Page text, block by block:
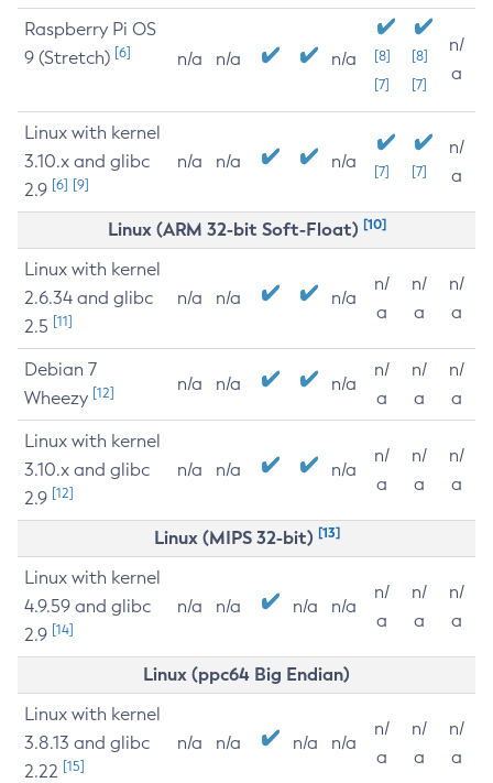
Raspberry Pi OS
9 (Stretch) [6] n/a n/a n/a
[8]
[7]
[8]
[7]
n/
a
Linux with kernel
3.10.x and glibc
2.9 [6] [9]
n/a n/a n/a [7] [7]
n/
a
Linux (ARM 32-bit Soft-Float) [10]
Linux with kernel
2.6.34 and glibc
2.5 [11]
n/a n/a n/a
n/
a
n/
a
n/
a
Debian 7
Wheezy [12] n/a n/a n/a
n/
a
n/
a
n/
a
Linux with kernel
3.10.x and glibc
2.9 [12]
n/a n/a n/a
n/
a
n/
a
n/
a
Linux (MIPS 32-bit) [13]
Linux with kernel
4.9.59 and glibc
2.9 [14]
n/a n/a n/a n/a
n/
a
n/
a
n/
a
Linux (ppc64 Big Endian)
Linux with kernel
3.8.13 and glibc
2.22 [15]
n/a n/a n/a n/a
n/
a
n/
a
n/
a